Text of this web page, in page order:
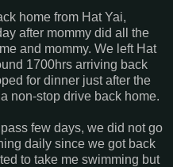
home from Hat Yai,
after mommy did all the
and mommy. We left Hat
1700hrs arriving back
for dinner just after the
non-stop drive back home.
few days, we did not go
daily since we got back
to take me swimming but